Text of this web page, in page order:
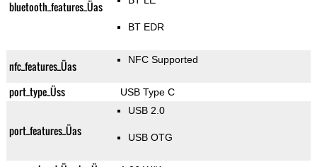
bluetooth_features_Üas
BT EDR
nfc_features_Üas NFC Supported
port_type_Üss USB Type C
port_features_Üas
USB 2.0
USB OTG